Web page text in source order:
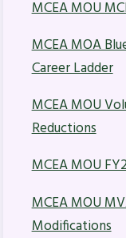
GET
Articles of
MCEA By-
MCEA
The
MCEA MOU
MCEA MOA
Career Ladder
MCEA MOU
Reductions
MCEA MOU
MCEA MOU
Modifications